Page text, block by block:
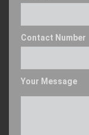
Contact Number
Your Message